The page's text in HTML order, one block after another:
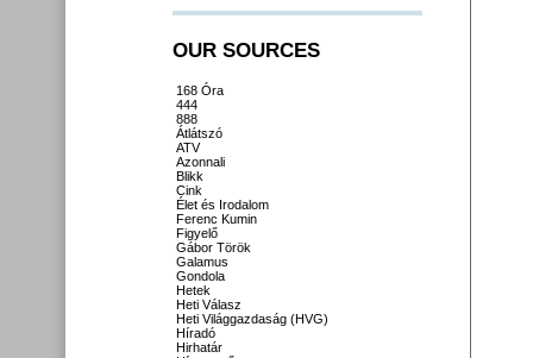
OUR SOURCES
168 Óra
444
888
Átlátszó
ATV
Azonnali
Blikk
Cink
Élet és Irodalom
Ferenc Kumin
Figyelő
Gábor Török
Galamus
Gondola
Hetek
Heti Válasz
Heti Világgazdaság (HVG)
Híradó
Hirhatár